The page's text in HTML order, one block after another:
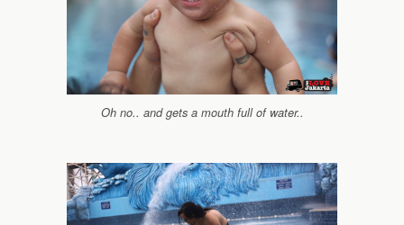
Oh no.. and gets a mouth full of water..